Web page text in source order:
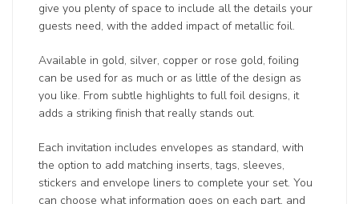
give you plenty of space to include all the details your
guests need, with the added impact of metallic foil.
Available in gold, silver, copper or rose gold, foiling
can be used for as much or as little of the design as
you like. From subtle highlights to full foil designs, it
adds a striking finish that really stands out.
Each invitation includes envelopes as standard, with
the option to add matching inserts, tags, sleeves,
stickers and envelope liners to complete your set. You
can choose what information goes on each part, and